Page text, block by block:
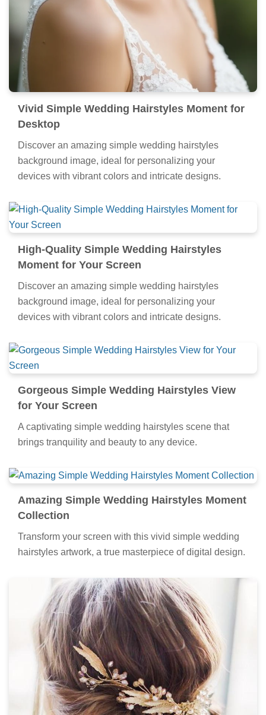
Vivid Simple Wedding Hairstyles Moment for
Desktop
Discover an amazing simple wedding hairstyles
background image, ideal for personalizing your
devices with vibrant colors and intricate designs.
High-Quality Simple Wedding Hairstyles
Moment for Your Screen
Discover an amazing simple wedding hairstyles
background image, ideal for personalizing your
devices with vibrant colors and intricate designs.
Gorgeous Simple Wedding Hairstyles View
for Your Screen
A captivating simple wedding hairstyles scene that
brings tranquility and beauty to any device.
Amazing Simple Wedding Hairstyles Moment
Collection
Transform your screen with this vivid simple wedding
hairstyles artwork, a true masterpiece of digital design.